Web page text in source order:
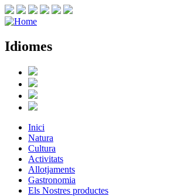
Idiomes
Inici
Natura
Cultura
Activitats
Allotjaments
Gastronomia
Els Nostres productes